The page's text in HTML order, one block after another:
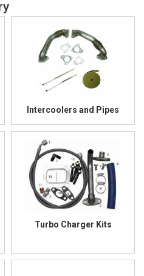
Intercoolers and Pipes
Turbo Charger Kits